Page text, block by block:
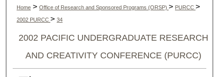
Home > Office of Research and Sponsored Programs (ORSP) > PURCC >
2002 PURCC > 34
2002 PACIFIC UNDERGRADUATE RESEARCH
AND CREATIVITY CONFERENCE (PURCC)